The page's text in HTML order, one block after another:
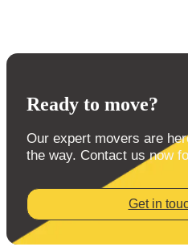
Ready to move?
Our expert movers are
the way. Contact us now
Get in